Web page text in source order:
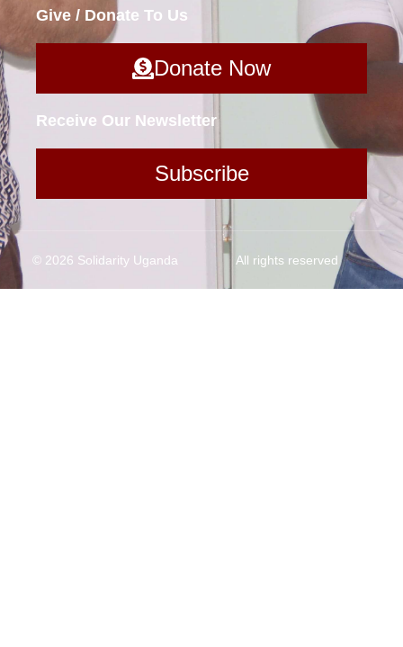
Give / Donate To Us
Donate Now
Receive Our Newsletter
Subscribe
© 2026 Solidarity Uganda All rights reserved